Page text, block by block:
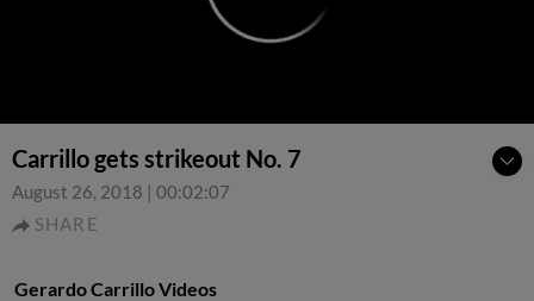
Carrillo gets strikeout No. 7
August 26, 2018 | 00:02:07
SHARE
Gerardo Carrillo Videos